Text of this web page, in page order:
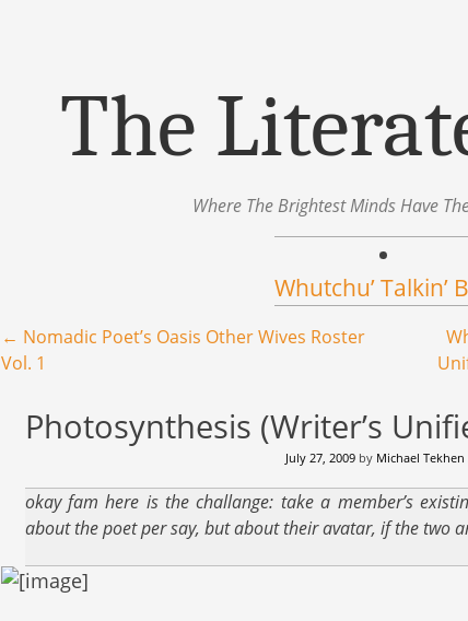
The
Where The Brightest Minds Have
Whutchu’ Talkin’
Post navigation
← Nomadic Poet’s Oasis Other Wives Roster
Vol. 1
Photosynthesis (Writer’s
July 27, 2009by Michael Tekhen
okay fam here is the challange: take a member’s
about the poet per say, but about their avatar, if the two